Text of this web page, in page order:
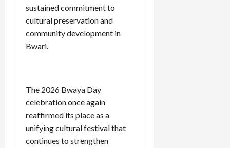
sustained commitment to
cultural preservation and
community development in
Bwari.
The 2026 Bwaya Day
celebration once again
reaffirmed its place as a
unifying cultural festival that
continues to strengthen